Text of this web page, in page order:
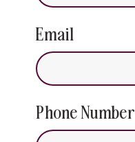
Email
Phone Number